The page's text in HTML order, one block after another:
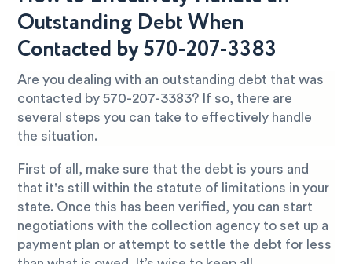
Outstanding Debt When
Contacted by 570-207-3383
Are you dealing with an outstanding debt that was
contacted by 570-207-3383? If so, there are
several steps you can take to effectively handle
the situation.
First of all, make sure that the debt is yours and
that it's still within the statute of limitations in your
state. Once this has been verified, you can start
negotiations with the collection agency to set up a
payment plan or attempt to settle the debt for less